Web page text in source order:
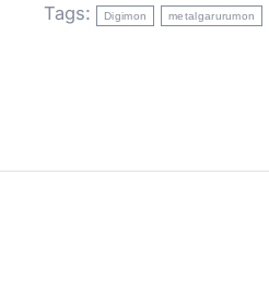
Tags:
Digimon metalgarurumon